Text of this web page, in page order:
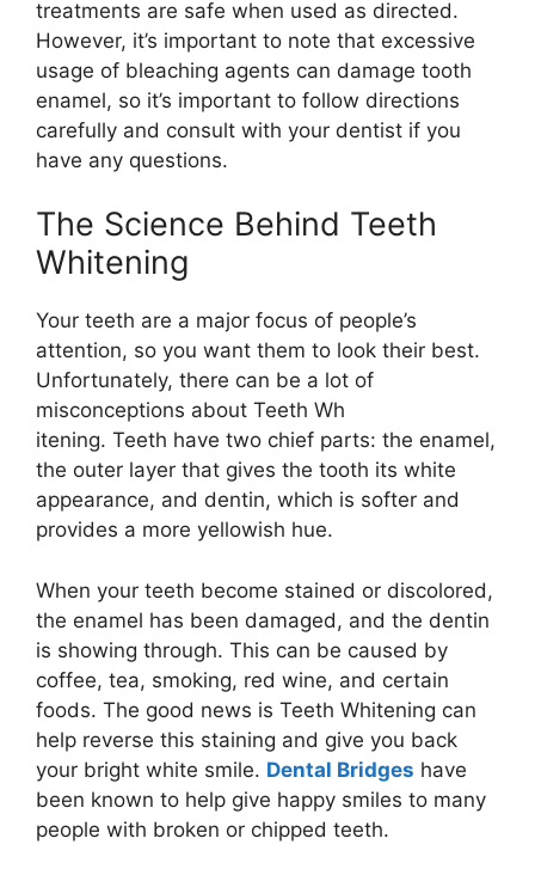
treatments are safe when used as directed.
However, it’s important to note that excessive
usage of bleaching agents can damage tooth
enamel, so it’s important to follow directions
carefully and consult with your dentist if you
have any questions.
The Science Behind Teeth
Whitening
Your teeth are a major focus of people’s
attention, so you want them to look their best.
Unfortunately, there can be a lot of
misconceptions about Teeth Wh
itening. Teeth have two chief parts: the enamel,
the outer layer that gives the tooth its white
appearance, and dentin, which is softer and
provides a more yellowish hue.
When your teeth become stained or discolored,
the enamel has been damaged, and the dentin
is showing through. This can be caused by
coffee, tea, smoking, red wine, and certain
foods. The good news is Teeth Whitening can
help reverse this staining and give you back
your bright white smile. Dental Bridges have
been known to help give happy smiles to many
people with broken or chipped teeth.